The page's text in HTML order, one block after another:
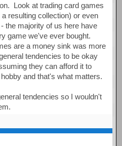
Look at trading card games
resulting collection) or even
the majority of us here have
game we've ever bought.
are a money sink was more
tendencies to be okay
they can afford it to
and that's what matters.
tendencies so I wouldn't